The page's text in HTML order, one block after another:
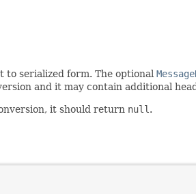
to serialized form. The optional
and it may contain additional
it should return null .